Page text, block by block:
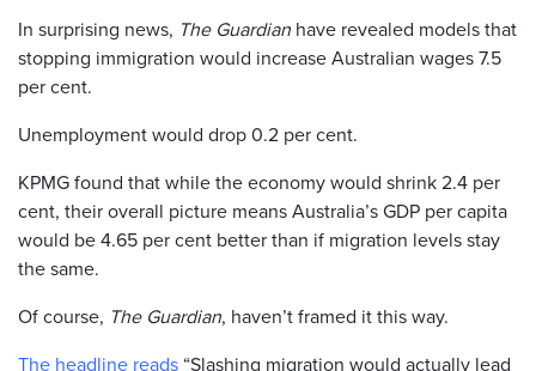
In surprising news, The Guardian have revealed models that
stopping immigration would increase Australian wages 7.5
per cent.
Unemployment would drop 0.2 per cent.
KPMG found that while the economy would shrink 2.4 per
cent, their overall picture means Australia’s GDP per capita
would be 4.65 per cent better than if migration levels stay
the same.
Of course, The Guardian, haven’t framed it this way.
The headline reads “Slashing migration would actually lead